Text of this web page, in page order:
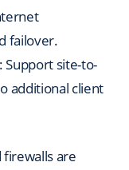
failover.
Support site-to-
additional client
firewalls are